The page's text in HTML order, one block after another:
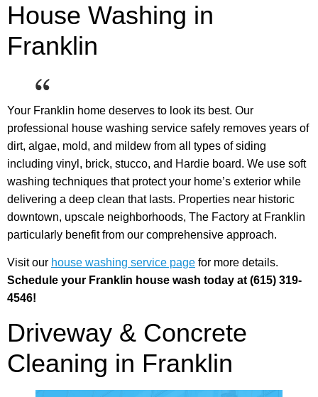
House Washing in
Franklin
Your Franklin home deserves to look its best. Our
professional house washing service safely removes years of
dirt, algae, mold, and mildew from all types of siding
including vinyl, brick, stucco, and Hardie board. We use soft
washing techniques that protect your home’s exterior while
delivering a deep clean that lasts. Properties near historic
downtown, upscale neighborhoods, The Factory at Franklin
particularly benefit from our comprehensive approach.
Visit our house washing service page for more details.
Schedule your Franklin house wash today at (615) 319-
4546!
Driveway & Concrete
Cleaning in Franklin